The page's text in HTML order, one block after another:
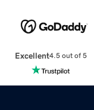
Excellent4.5 out of 5